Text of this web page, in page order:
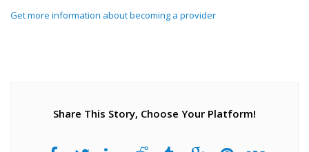
Get more information about becoming a provider
Share This Story, Choose Your Platform!